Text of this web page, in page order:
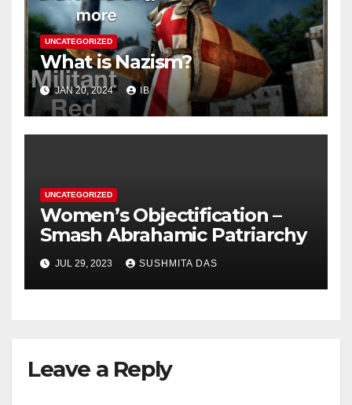
UNCATEGORIZED
What is Nazism?
JAN 20, 2024 IB
UNCATEGORIZED
Women’s Objectification –
Smash Abrahamic Patriarchy
JUL 29, 2023 SUSHMITA DAS
Leave a Reply